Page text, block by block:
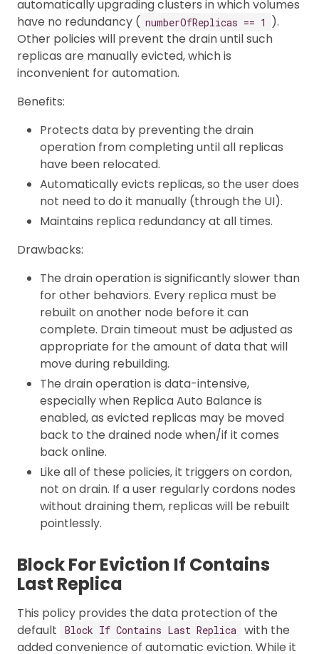
automatically upgrading clusters in which volumes
have no redundancy ( numberOfReplicas == 1
).
Other policies will prevent the drain until such
replicas are manually evicted, which is
inconvenient for automation.
Benefits:
Protects data by preventing the drain
operation from completing until all replicas
have been relocated.
Automatically evicts replicas, so the user does
not need to do it manually (through the UI).
Maintains replica redundancy at all times.
Drawbacks:
The drain operation is significantly slower than
for other behaviors. Every replica must be
rebuilt on another node before it can
complete. Drain timeout must be adjusted as
appropriate for the amount of data that will
move during rebuilding.
The drain operation is data-intensive,
especially when Replica Auto Balance is
enabled, as evicted replicas may be moved
back to the drained node when/if it comes
back online.
Like all of these policies, it triggers on cordon,
not on drain. If a user regularly cordons nodes
without draining them, replicas will be rebuilt
pointlessly.
Block For Eviction If Contains
Last Replica
This policy provides the data protection of the
default
Block If Contains Last Replica with the
added convenience of automatic eviction. While it